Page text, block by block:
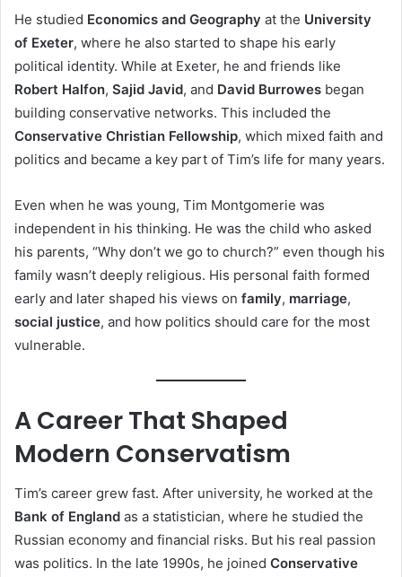
He studied Economics and Geography at the University
of Exeter, where he also started to shape his early
political identity. While at Exeter, he and friends like
Robert Halfon, Sajid Javid, and David Burrowes began
building conservative networks. This included the
Conservative Christian Fellowship, which mixed faith and
politics and became a key part of Tim’s life for many years.
Even when he was young, Tim Montgomerie was
independent in his thinking. He was the child who asked
his parents, “Why don’t we go to church?” even though his
family wasn’t deeply religious. His personal faith formed
early and later shaped his views on family, marriage,
social justice, and how politics should care for the most
vulnerable.
A Career That Shaped
Modern Conservatism
Tim’s career grew fast. After university, he worked at the
Bank of England as a statistician, where he studied the
Russian economy and financial risks. But his real passion
was politics. In the late 1990s, he joined Conservative